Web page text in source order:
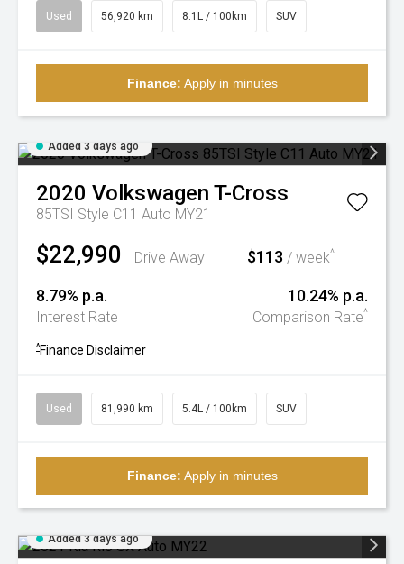
Used 56,920 km 8.1L / 100km SUV
Finance: Apply in minutes
Added 3 days ago
2020 Volkswagen T-Cross
85TSI Style C11 Auto MY21
$22,990 Drive Away $113 / week^
8.79% p.a.
Interest Rate
10.24% p.a.
Comparison Rate^
^Finance Disclaimer
Used 81,990 km 5.4L / 100km SUV
Finance: Apply in minutes
Added 3 days ago